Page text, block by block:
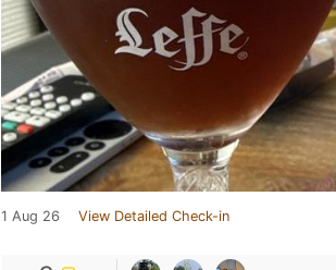
1 Aug 26 View Detailed Check-in